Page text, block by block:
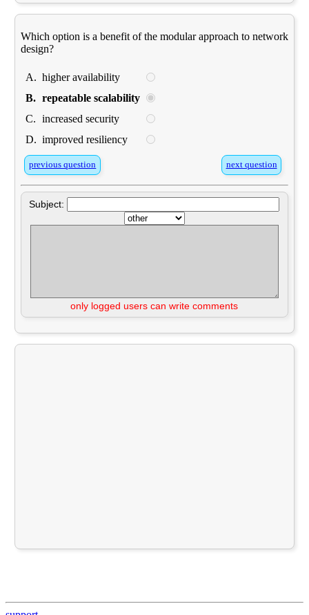
Which option is a benefit of the modular approach to network
design?
A. higher availability
B. repeatable scalability
C. increased security
D. improved resiliency
previous question next question
Subject:
only logged users can write comments